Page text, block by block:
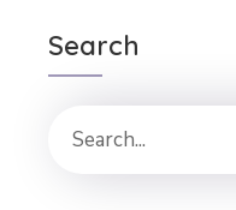
Search